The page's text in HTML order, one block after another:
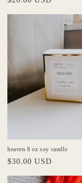
heaven 8 oz soy candle
Regular
$30.00 USD